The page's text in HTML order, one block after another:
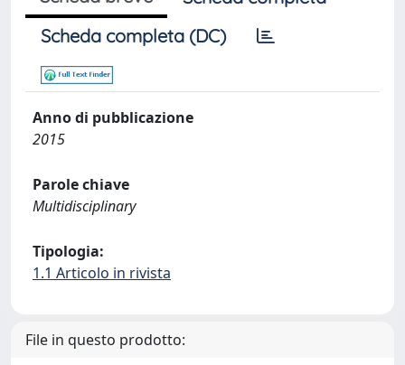
Scheda completa (DC)
Anno di pubblicazione
2015
Parole chiave
Multidisciplinary
Tipologia:
1.1 Articolo in rivista
File in questo prodotto: